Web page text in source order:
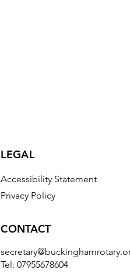
LEGAL
Accessibility Statement
Privacy Policy
CONTACT
Tel: 07955678604